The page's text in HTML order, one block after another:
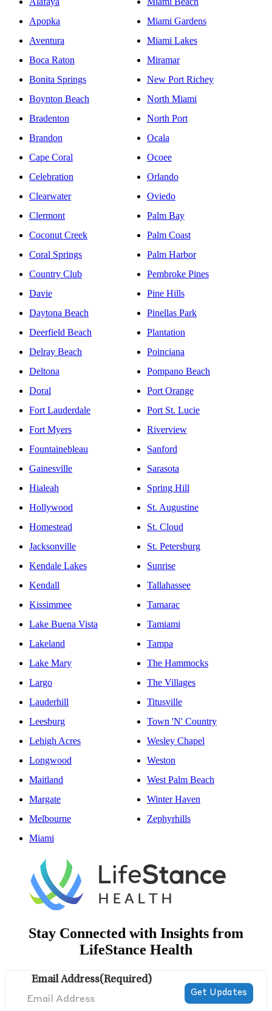
Apopka
Aventura
Boca Raton
Bonita Springs
Boynton Beach
Bradenton
Brandon
Cape Coral
Celebration
Clearwater
Clermont
Coconut Creek
Coral Springs
Country Club
Davie
Daytona Beach
Deerfield Beach
Delray Beach
Deltona
Doral
Fort Lauderdale
Fort Myers
Fountainebleau
Gainesville
Hialeah
Hollywood
Homestead
Jacksonville
Kendale Lakes
Kendall
Kissimmee
Lake Buena Vista
Lakeland
Lake Mary
Largo
Lauderhill
Leesburg
Lehigh Acres
Longwood
Maitland
Margate
Melbourne
Miami
Miami Gardens
Miami Lakes
Miramar
New Port Richey
North Miami
North Port
Ocala
Ocoee
Orlando
Oviedo
Palm Bay
Palm Coast
Palm Harbor
Pembroke Pines
Pine Hills
Pinellas Park
Plantation
Poinciana
Pompano Beach
Port Orange
Port St. Lucie
Riverview
Sanford
Sarasota
Spring Hill
St. Augustine
St. Cloud
St. Petersburg
Sunrise
Tallahassee
Tamarac
Tamiami
Tampa
The Hammocks
The Villages
Titusville
Town 'N' Country
Wesley Chapel
Weston
West Palm Beach
Winter Haven
Zephyrhills
Stay Connected with Insights from
LifeStance Health
Email Address(Required)